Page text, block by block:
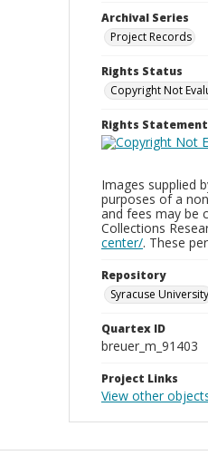
Archival Series
Project Records
Rights Status
Copyright Not
Rights Statement
Images supplied
purposes of a
and fees may be
Collections
center/. These
Repository
Syracuse University
Quartex ID
breuer_m_91403
Project Links
View other